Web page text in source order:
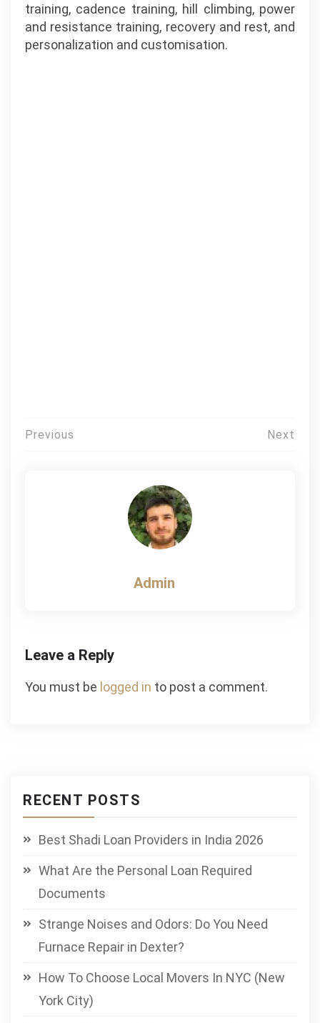
training, cadence training, hill climbing, power
and resistance training, recovery and rest, and
personalization and customisation.
Post
Previous Next
Admin
Leave a Reply
You must be logged in to post a comment.
RECENT POSTS
Best Shadi Loan Providers in India 2026
What Are the Personal Loan Required
Documents
Strange Noises and Odors: Do You Need
Furnace Repair in Dexter?
How To Choose Local Movers In NYC (New
York City)